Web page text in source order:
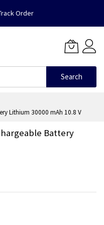
Order
Search
Lithium 30000 mAh 10.8 V
Battery